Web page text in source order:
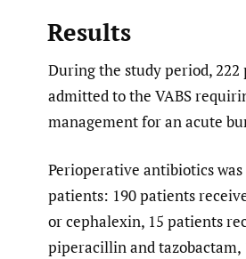
Results
During the study period, 222
admitted to the VABS
management for an acute
Perioperative antibiotics
patients: 190 patients
or cephalexin, 15 patients
piperacillin and tazobactam,